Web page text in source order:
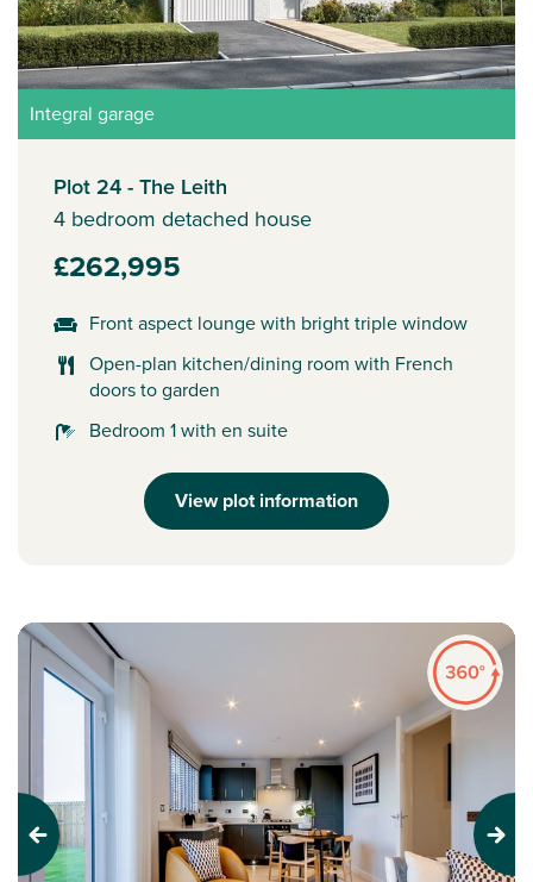
Integral garage
Plot 24 - The Leith
4 bedroom detached house
£262,995
Front aspect lounge with bright triple window
Open-plan kitchen/dining room with French
doors to garden
Bedroom 1 with en suite
View plot information
Previous Next